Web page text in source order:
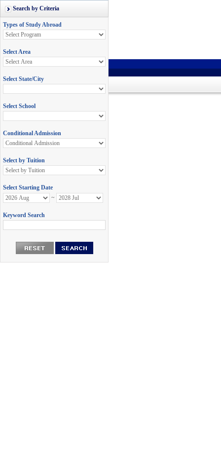
Search by Criteria
Types of Study Abroad
Select Area
Select State/City
Select School
Conditional Admission
Select by Tuition
Select Starting Date
~
Keyword Search